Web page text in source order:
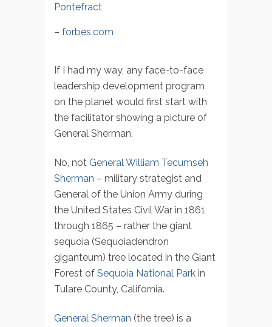
Pontefract
– forbes.com
If I had my way, any face-to-face
leadership development program
on the planet would first start with
the facilitator showing a picture of
General Sherman.
No, not General William Tecumseh
Sherman – military strategist and
General of the Union Army during
the United States Civil War in 1861
through 1865 – rather the giant
sequoia (Sequoiadendron
giganteum) tree located in the Giant
Forest of Sequoia National Park in
Tulare County, California.
General Sherman (the tree) is a